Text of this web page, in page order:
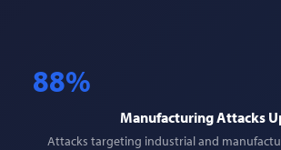
88%
Manufacturing Attacks
Attacks targeting industrial and